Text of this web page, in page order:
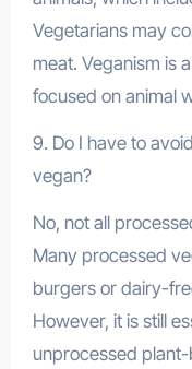
Vegetarians may
meat. Veganism is
focused on animal
9. Do I have to
vegan?
No, not all
Many processed
burgers or dairy-
However, it is still
unprocessed